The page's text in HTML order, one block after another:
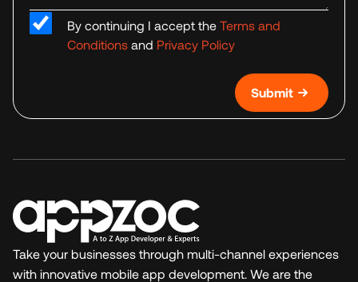
By continuing I accept the Terms and
Conditions and Privacy Policy
Submit
Take your businesses through multi-channel experiences
with innovative mobile app development. We are the